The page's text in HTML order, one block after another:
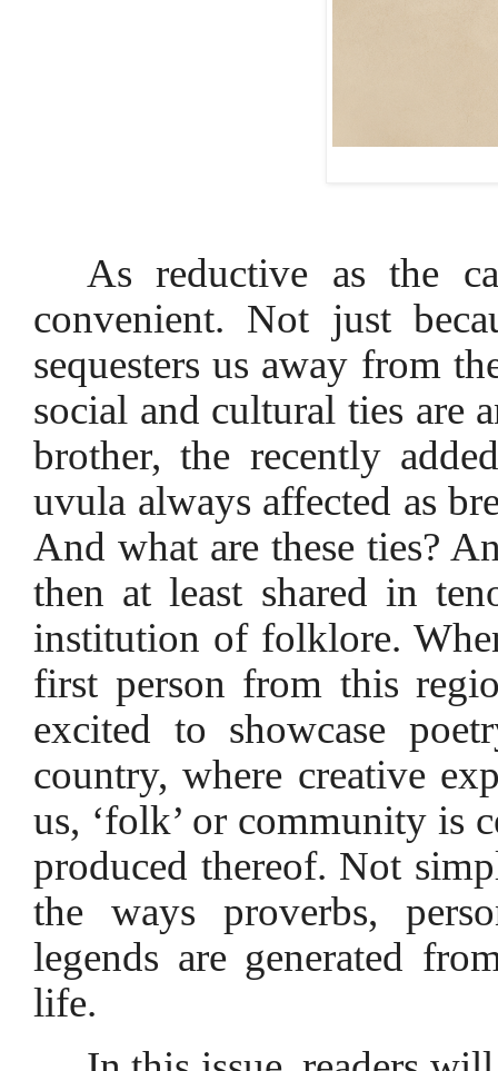
As reductive as the
convenient. Not just
sequesters us away from
social and cultural ties are
brother, the recently
uvula always affected as
And what are these ties?
then at least shared in
institution of folklore.
first person from this
excited to showcase
country, where creative
us, ‘folk’ or community is
produced thereof. Not
the ways proverbs,
legends are generated
life.